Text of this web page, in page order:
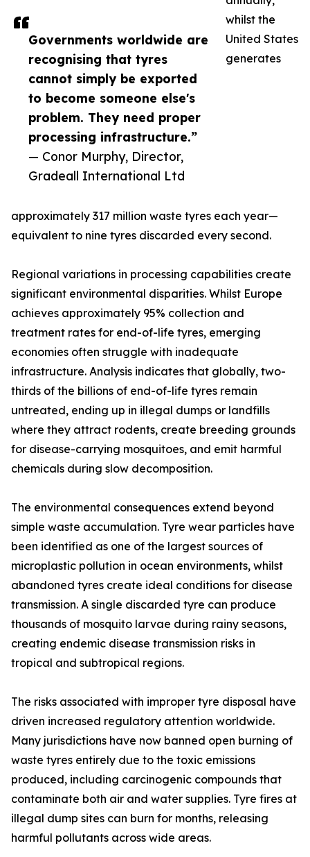
Governments worldwide are
recognising that tyres
cannot simply be exported
to become someone else's
problem. They need proper
processing infrastructure.”
— Conor Murphy, Director,
Gradeall International Ltd
whilst the
United States
generates
approximately 317 million waste tyres each year—
equivalent to nine tyres discarded every second.
Regional variations in processing capabilities create
significant environmental disparities. Whilst Europe
achieves approximately 95% collection and
treatment rates for end-of-life tyres, emerging
economies often struggle with inadequate
infrastructure. Analysis indicates that globally, two-
thirds of the billions of end-of-life tyres remain
untreated, ending up in illegal dumps or landfills
where they attract rodents, create breeding grounds
for disease-carrying mosquitoes, and emit harmful
chemicals during slow decomposition.
The environmental consequences extend beyond
simple waste accumulation. Tyre wear particles have
been identified as one of the largest sources of
microplastic pollution in ocean environments, whilst
abandoned tyres create ideal conditions for disease
transmission. A single discarded tyre can produce
thousands of mosquito larvae during rainy seasons,
creating endemic disease transmission risks in
tropical and subtropical regions.
The risks associated with improper tyre disposal have
driven increased regulatory attention worldwide.
Many jurisdictions have now banned open burning of
waste tyres entirely due to the toxic emissions
produced, including carcinogenic compounds that
contaminate both air and water supplies. Tyre fires at
illegal dump sites can burn for months, releasing
harmful pollutants across wide areas.